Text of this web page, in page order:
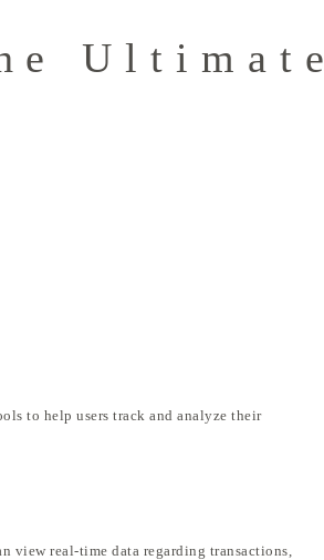
Ultimate
to help users track and analyze their
view real-time data regarding transactions,